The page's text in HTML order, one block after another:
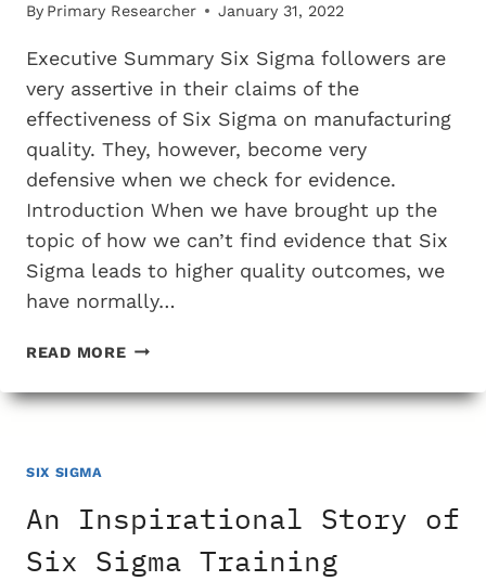
By Primary Researcher January 31, 2022
Executive Summary Six Sigma followers are
very assertive in their claims of the
effectiveness of Six Sigma on manufacturing
quality. They, however, become very
defensive when we check for evidence.
Introduction When we have brought up the
topic of how we can’t find evidence that Six
Sigma leads to higher quality outcomes, we
have normally…
READ MOREWHY
SIX
CLAIMS
QUALITY
SIX SIGMA
An Inspirational Story of
Six Sigma Training